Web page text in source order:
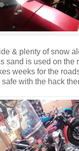
& plenty of snow
sand is used on the
weeks for the
safe with the hack